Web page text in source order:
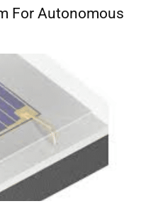
For Autonomous